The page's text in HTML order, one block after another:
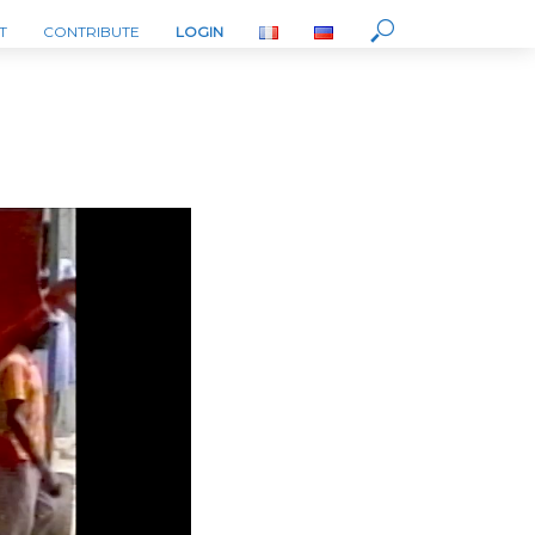
CONTRIBUTE LOGIN